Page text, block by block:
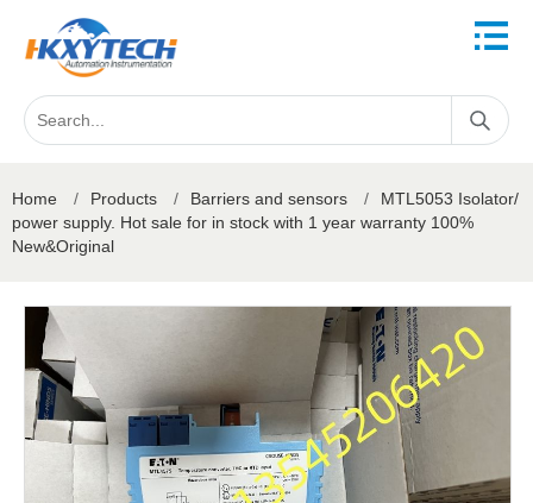
Home / Products / Barriers and sensors /
MTL5053 Isolator/
power supply. Hot sale for in stock with 1 year warranty 100%
New&Original